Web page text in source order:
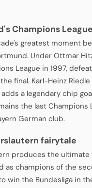
Champions
greatest moment
Under Ottmar
League in 1997,
final. Karl-Heinz
adds a legendary chip
the last Champions
German club.
fairytale
produces the ultimate
as champions of the
win the Bundesliga in